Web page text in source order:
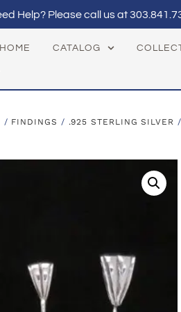
Help? Please call us at
HOME CATALOG
/ FINDINGS / .925 STERLING SILVER